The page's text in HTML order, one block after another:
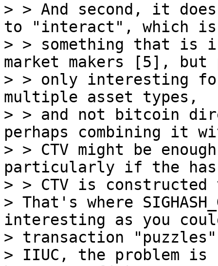
> > And second, it
to "interact", which is
> > something that is
market makers [5], but
> > only interesting
multiple asset types,
> > and not bitcoin
perhaps combining it
> > CTV might be
particularly if the
> > CTV is
> That's where
interesting as you
> transaction
> IIUC, the problem